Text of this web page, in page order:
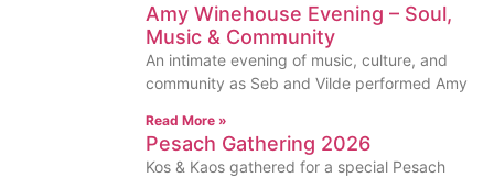
Amy Winehouse Evening – Soul,
Music & Community
An intimate evening of music, culture, and
community as Seb and Vilde performed Amy
Read More »
Pesach Gathering 2026
Kos & Kaos gathered for a special Pesach